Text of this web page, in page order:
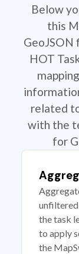
Below
this
HOT
related
with the
for
the task
to apply
the